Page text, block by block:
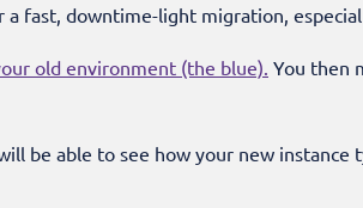
fast, downtime-light migration,
old environment (the blue). You then
be able to see how your new